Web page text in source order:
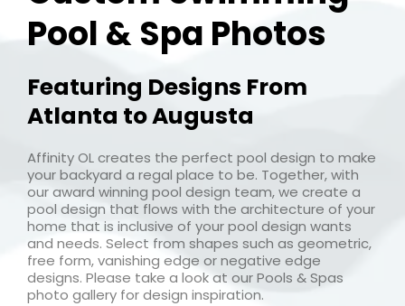
Pool & Spa Photos
Featuring Designs From
Atlanta to Augusta
Affinity OL creates the perfect pool design to make
your backyard a regal place to be. Together, with
our award winning pool design team, we create a
pool design that flows with the architecture of your
home that is inclusive of your pool design wants
and needs. Select from shapes such as geometric,
free form, vanishing edge or negative edge
designs. Please take a look at our Pools & Spas
photo gallery for design inspiration.